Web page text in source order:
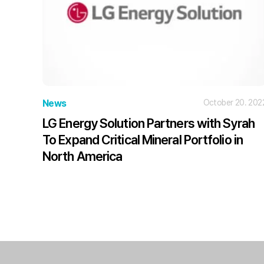
News October 20.
LG Energy Solution Partners with Syrah
To Expand Critical Mineral Portfolio in
North America